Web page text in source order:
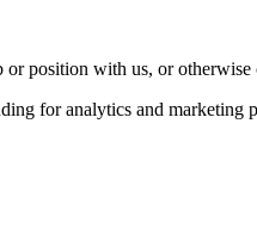
position with us, or
for analytics and marketing